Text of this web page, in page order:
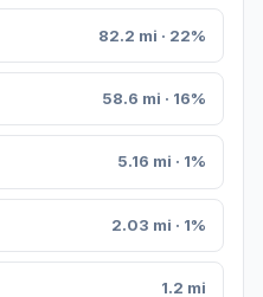
82.2 mi · 22%
58.6 mi · 16%
5.16 mi · 1%
2.03 mi · 1%
1.2 mi